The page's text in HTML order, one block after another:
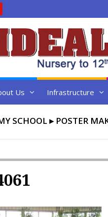
Us Infrastructure
SCHOOL ▸ POSTER